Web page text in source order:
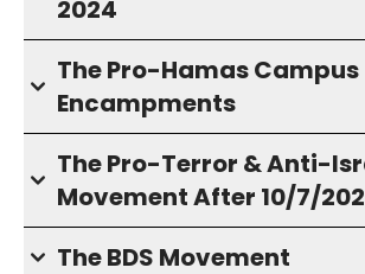
2024
The Pro-Hamas Campus
Encampments
The Pro-Terror & Anti-
Movement After 10/7/
The BDS Movement